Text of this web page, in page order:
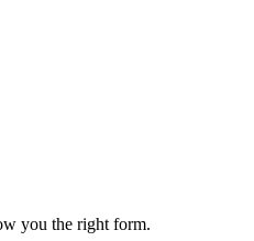
you the right form.